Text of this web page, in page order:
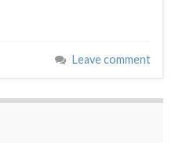
Leave comment